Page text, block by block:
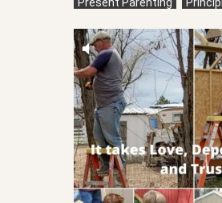
Present Parenting